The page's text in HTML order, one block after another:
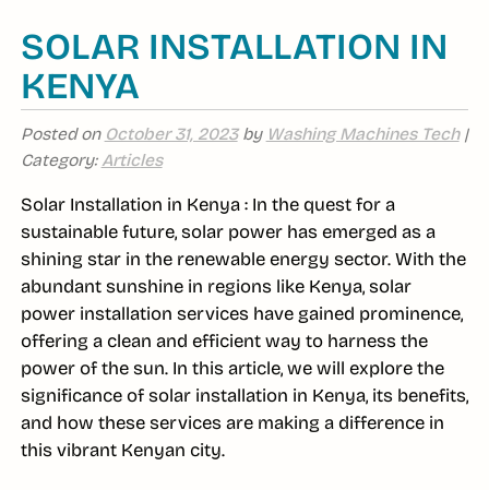
SOLAR INSTALLATION IN
KENYA
Posted on October 31, 2023by Washing Machines Tech|
Category: Articles
Solar Installation in Kenya : In the quest for a
sustainable future, solar power has emerged as a
shining star in the renewable energy sector. With the
abundant sunshine in regions like Kenya, solar
power installation services have gained prominence,
offering a clean and efficient way to harness the
power of the sun. In this article, we will explore the
significance of solar installation in Kenya, its benefits,
and how these services are making a difference in
this vibrant Kenyan city.